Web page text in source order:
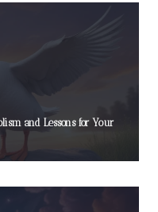
and Lessons for Your